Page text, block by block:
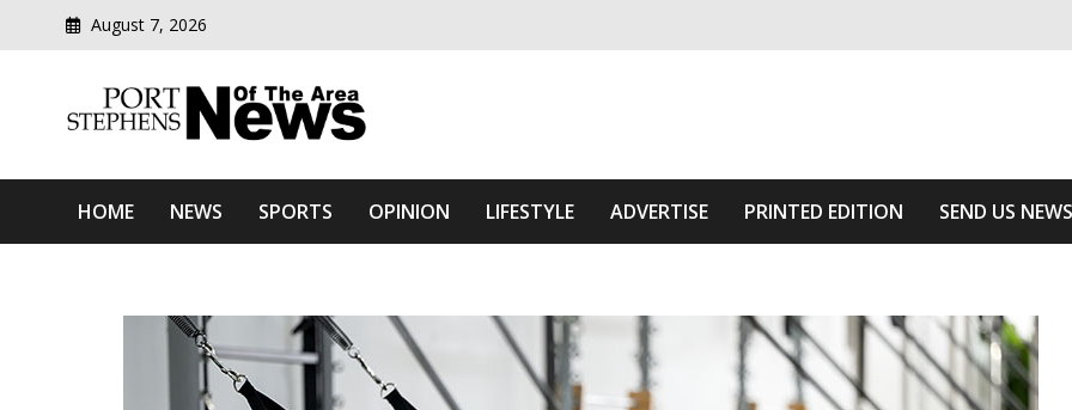
August 7, 2026
Port Stephens News Of The Area
HOME NEWS SPORTS OPINION LIFESTYLE ADVERTISE PRINTED EDITION SEND US NEWS